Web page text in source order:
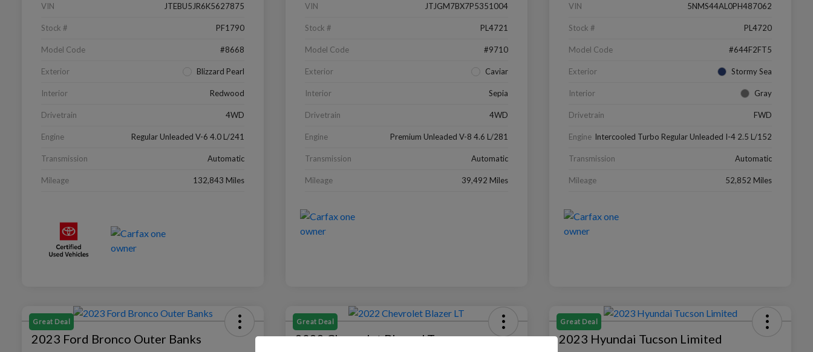
VIN JTEBU5JR6K5627875
Stock # PF1790
Model Code #8668
Exterior Blizzard Pearl
Interior Redwood
Drivetrain 4WD
Engine Regular Unleaded V-6 4.0 L/241
Transmission Automatic
Mileage 132,843 Miles
VIN JTJGM7BX7P5351004
Stock # PL4721
Model Code #9710
Exterior Caviar
Interior Sepia
Drivetrain 4WD
Engine Premium Unleaded V-8 4.6 L/281
Transmission Automatic
Mileage 39,492 Miles
VIN 5NMS44AL0PH487062
Stock # PL4720
Model Code #644F2FT5
Exterior Stormy Sea
Interior Gray
Drivetrain FWD
Engine Intercooled Turbo Regular Unleaded I-4 2.5 L/152
Transmission Automatic
Mileage 52,852 Miles
Great Deal
2023 Ford Bronco Outer Banks
Great Deal
2022 Chevrolet Blazer LT
Great Deal
2023 Hyundai Tucson Limited